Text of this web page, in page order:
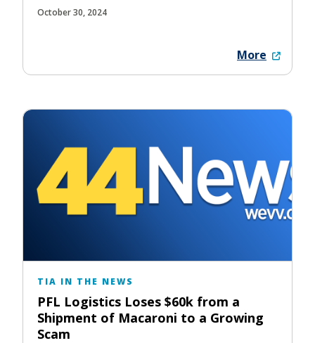
October 30, 2024
More
TIA IN THE NEWS
PFL Logistics Loses $60k from a
Shipment of Macaroni to a Growing
Scam